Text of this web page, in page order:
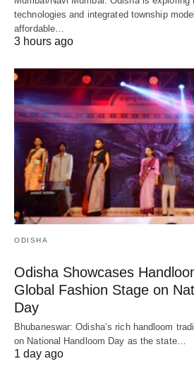
technologies and integrated township
affordable…
3 hours ago
ODISHA
Odisha Showcases
Global Fashion Stage on
Day
Bhubaneswar: Odisha’s rich handloom
on National Handloom Day as the state…
1 day ago